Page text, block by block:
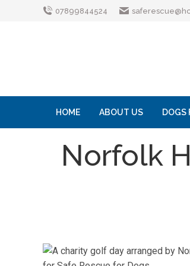
07899844524
HOME ABOUT US DOGS
Norfolk